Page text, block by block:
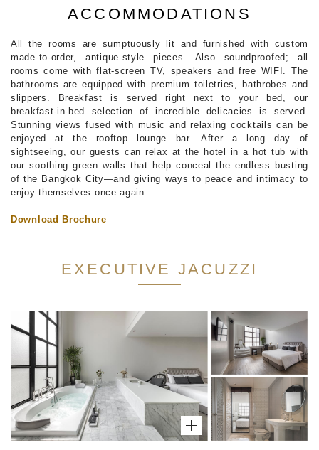
ACCOMMODATIONS
All the rooms are sumptuously lit and furnished with custom
made-to-order, antique-style pieces. Also soundproofed; all
rooms come with flat-screen TV, speakers and free WIFI. The
bathrooms are equipped with premium toiletries, bathrobes and
slippers. Breakfast is served right next to your bed, our
breakfast-in-bed selection of incredible delicacies is served.
Stunning views fused with music and relaxing cocktails can be
enjoyed at the rooftop lounge bar. After a long day of
sightseeing, our guests can relax at the hotel in a hot tub with
our soothing green walls that help conceal the endless busting
of the Bangkok City—and giving ways to peace and intimacy to
enjoy themselves once again.
Download Brochure
EXECUTIVE JACUZZI